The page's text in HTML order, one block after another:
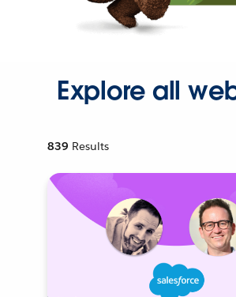
Explore all
839 Results